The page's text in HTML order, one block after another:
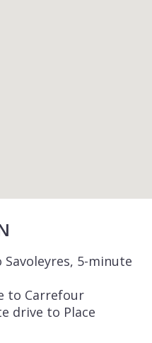
5-minute
to Carrefour
drive to Place